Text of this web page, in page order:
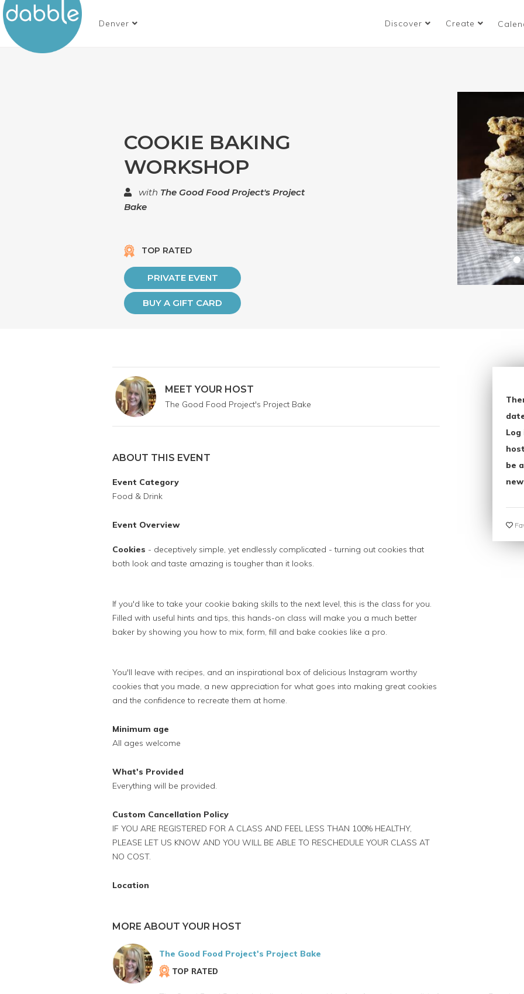
Denver Discover Create
COOKIE BAKING
WORKSHOP
with The Good Food Project's Project
Bake
TOP RATED
PRIVATE EVENT
BUY A GIFT CARD
MEET YOUR HOST
The Good Food Project's Project Bake
ABOUT THIS EVENT
Event Category
Food & Drink
Event Overview
Cookies - deceptively simple, yet endlessly complicated - turning out cookies that
both look and taste amazing is tougher than it looks.
If you'd like to take your cookie baking skills to the next level, this is the class for you.
Filled with useful hints and tips, this hands-on class will make you a much better
baker by showing you how to mix, form, fill and bake cookies like a pro.
You'll leave with recipes, and an inspirational box of delicious Instagram worthy
cookies that you made, a new appreciation for what goes into making great cookies
and the confidence to recreate them at home.
Minimum age
All ages welcome
What's Provided
Everything will be provided.
Custom Cancellation Policy
IF YOU ARE REGISTERED FOR A CLASS AND FEEL LESS THAN 100% HEALTHY,
PLEASE LET US KNOW AND YOU WILL BE ABLE TO RESCHEDULE YOUR CLASS AT
NO COST.
Location
be
MORE ABOUT YOUR HOST
The Good Food Project's Project Bake
TOP RATED